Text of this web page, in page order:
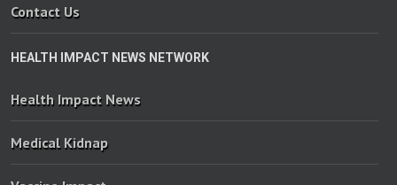
Contact Us
HEALTH IMPACT NEWS NETWORK
Health Impact News
Medical Kidnap